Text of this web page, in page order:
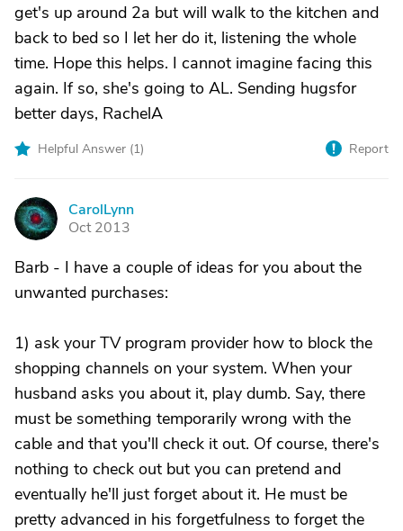
get's up around 2a but will walk to the kitchen and
back to bed so I let her do it, listening the whole
time. Hope this helps. I cannot imagine facing this
again. If so, she's going to AL. Sending hugsfor
better days, RachelA
Helpful Answer (1) Report
C
CarolLynn
Oct 2013
Barb - I have a couple of ideas for you about the
unwanted purchases:
1) ask your TV program provider how to block the
shopping channels on your system. When your
husband asks you about it, play dumb. Say, there
must be something temporarily wrong with the
cable and that you'll check it out. Of course, there's
nothing to check out but you can pretend and
eventually he'll just forget about it. He must be
pretty advanced in his forgetfulness to forget the